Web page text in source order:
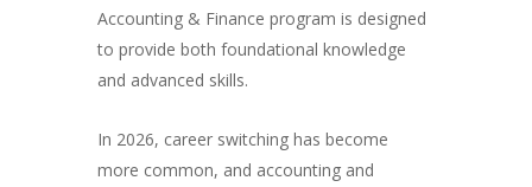
Accounting & Finance program is designed
to provide both foundational knowledge
and advanced skills.
In 2026, career switching has become
more common, and accounting and